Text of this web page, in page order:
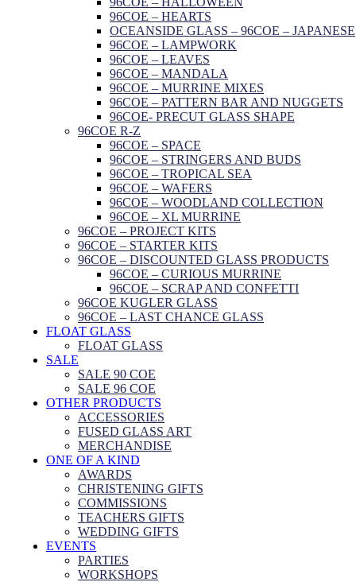
96COE – HEARTS
OCEANSIDE GLASS – 96COE – JAPANESE
96COE – LAMPWORK
96COE – LEAVES
96COE – MANDALA
96COE – MURRINE MIXES
96COE – PATTERN BAR AND NUGGETS
96COE- PRECUT GLASS SHAPE
96COE R-Z
96COE – SPACE
96COE – STRINGERS AND BUDS
96COE – TROPICAL SEA
96COE – WAFERS
96COE – WOODLAND COLLECTION
96COE – XL MURRINE
96COE – PROJECT KITS
96COE – STARTER KITS
96COE – DISCOUNTED GLASS PRODUCTS
96COE – CURIOUS MURRINE
96COE – SCRAP AND CONFETTI
96COE KUGLER GLASS
96COE – LAST CHANCE GLASS
FLOAT GLASS
FLOAT GLASS
SALE
SALE 90 COE
SALE 96 COE
OTHER PRODUCTS
ACCESSORIES
FUSED GLASS ART
MERCHANDISE
ONE OF A KIND
AWARDS
CHRISTENING GIFTS
COMMISSIONS
TEACHERS GIFTS
WEDDING GIFTS
EVENTS
PARTIES
WORKSHOPS